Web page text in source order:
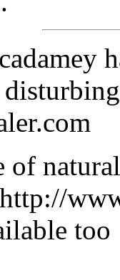
of
too